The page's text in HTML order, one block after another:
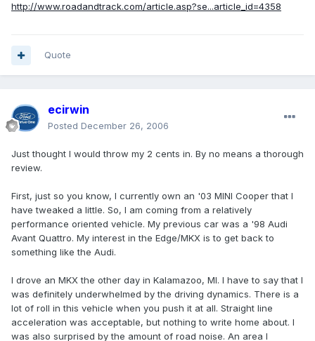
http://www.roadandtrack.com/article.asp?se...article_id=4358
Quote
ecirwin
Posted December 26, 2006
Just thought I would throw my 2 cents in. By no means a thorough
review.
First, just so you know, I currently own an '03 MINI Cooper that I
have tweaked a little. So, I am coming from a relatively
performance oriented vehicle. My previous car was a '98 Audi
Avant Quattro. My interest in the Edge/MKX is to get back to
something like the Audi.
I drove an MKX the other day in Kalamazoo, MI. I have to say that I
was definitely underwhelmed by the driving dynamics. There is a
lot of roll in this vehicle when you push it at all. Straight line
acceleration was acceptable, but nothing to write home about. I
was also surprised by the amount of road noise. An area I